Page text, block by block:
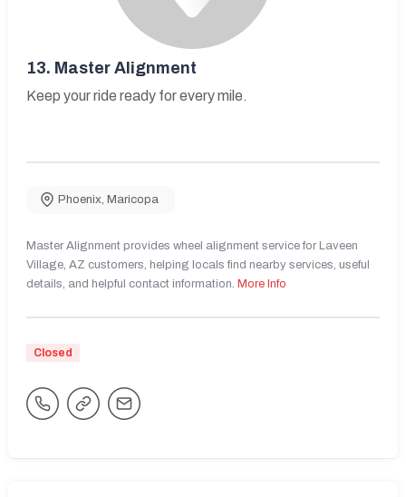
13. Master Alignment
Keep your ride ready for every mile.
Phoenix, Maricopa
Master Alignment provides wheel alignment service for Laveen
Village, AZ customers, helping locals find nearby services, useful
details, and helpful contact information. More Info
Closed